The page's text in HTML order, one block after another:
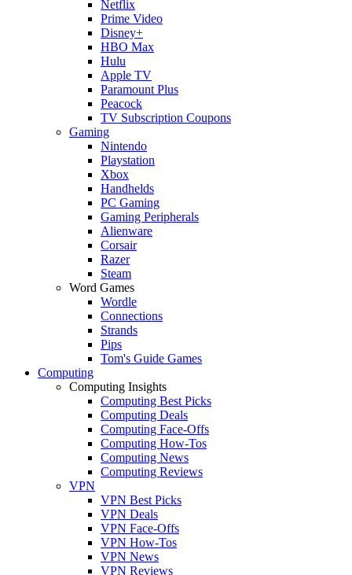
Netflix
Prime Video
Disney+
HBO Max
Hulu
Apple TV
Paramount Plus
Peacock
TV Subscription Coupons
Gaming
Nintendo
Playstation
Xbox
Handhelds
PC Gaming
Gaming Peripherals
Alienware
Corsair
Razer
Steam
Word Games
Wordle
Connections
Strands
Pips
Tom's Guide Games
Computing
Computing Insights
Computing Best Picks
Computing Deals
Computing Face-Offs
Computing How-Tos
Computing News
Computing Reviews
VPN
VPN Best Picks
VPN Deals
VPN Face-Offs
VPN How-Tos
VPN News
VPN Reviews